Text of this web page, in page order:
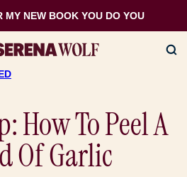
MY NEW BOOK YOU DO YOU
How To Peel A
Of Garlic